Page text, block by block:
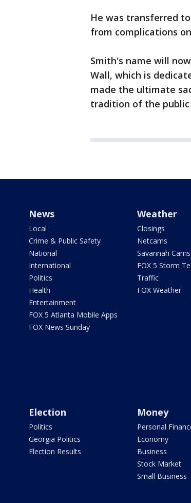
He was transferred
from complications on
Smith's name will
Wall, which is
made the ultimate
tradition of the
News
Local
Crime & Public Safety
National
International
Politics
Health
Entertainment
FOX 5 Atlanta Mobile Apps
FOX News Sunday
Weather
Closings
Netcams
Savannah Cams
FOX 5 Storm
Traffic
FOX Weather
Election
Politics
Georgia Politics
Election Results
Money
Personal
Economy
Business
Stock Market
Small Business